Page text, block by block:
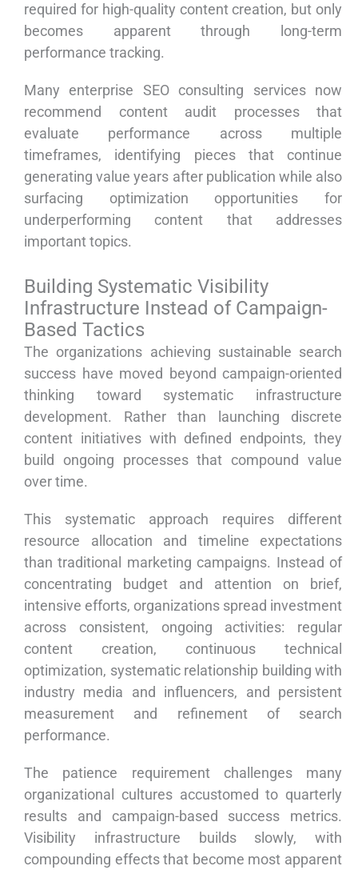
required for high-quality content creation, but only
becomes apparent through long-term
performance tracking.
Many enterprise SEO consulting services now
recommend content audit processes that
evaluate performance across multiple
timeframes, identifying pieces that continue
generating value years after publication while also
surfacing optimization opportunities for
underperforming content that addresses
important topics.
Building Systematic Visibility
Infrastructure Instead of Campaign-
Based Tactics
The organizations achieving sustainable search
success have moved beyond campaign-oriented
thinking toward systematic infrastructure
development. Rather than launching discrete
content initiatives with defined endpoints, they
build ongoing processes that compound value
over time.
This systematic approach requires different
resource allocation and timeline expectations
than traditional marketing campaigns. Instead of
concentrating budget and attention on brief,
intensive efforts, organizations spread investment
across consistent, ongoing activities: regular
content creation, continuous technical
optimization, systematic relationship building with
industry media and influencers, and persistent
measurement and refinement of search
performance.
The patience requirement challenges many
organizational cultures accustomed to quarterly
results and campaign-based success metrics.
Visibility infrastructure builds slowly, with
compounding effects that become most apparent